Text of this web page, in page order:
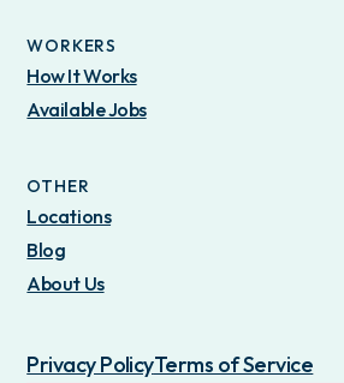
WORKERS
How It Works
Available Jobs
OTHER
Locations
Blog
About Us
Privacy PolicyTerms of Service